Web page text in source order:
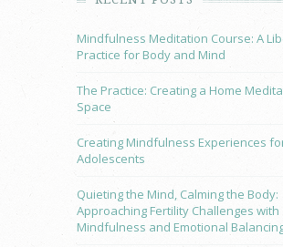
Mindfulness Meditation Course: A
Practice for Body and Mind
The Practice: Creating a Home
Space
Creating Mindfulness Experiences
Adolescents
Quieting the Mind, Calming the Body:
Approaching Fertility Challenges with
Mindfulness and Emotional